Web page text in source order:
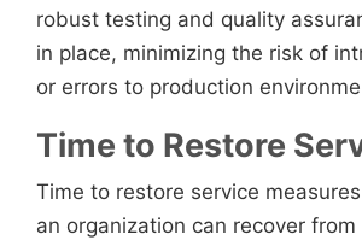
robust testing and quality
in place, minimizing the risk of
or errors to production
Time to Restore
Time to restore service
an organization can recover